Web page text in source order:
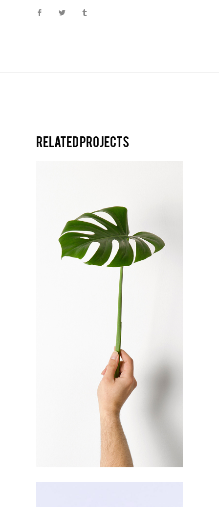
Related projects
COLLECTION
Solano & Catalan